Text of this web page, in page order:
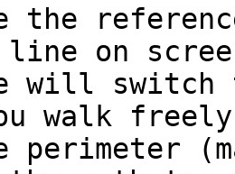
the
line on
will switch
walk
perimeter